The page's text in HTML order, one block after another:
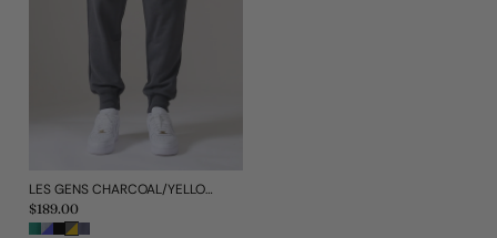
LES GENS CHARCOAL/YELLOW JOGGERS
Regular
price
$189.00